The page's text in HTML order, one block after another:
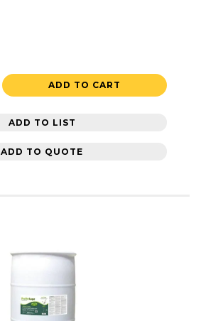
ADD TO CART
ADD TO LIST
ADD TO QUOTE